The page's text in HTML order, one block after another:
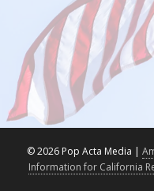
©2026 Pop Acta Media |
Information for California